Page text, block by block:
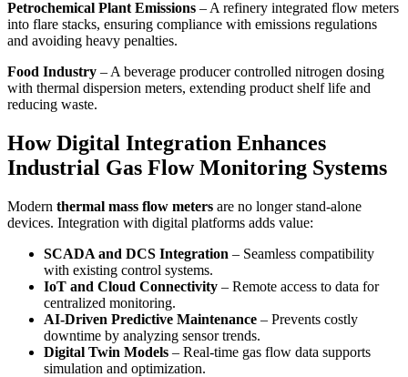
Petrochemical Plant Emissions – A refinery integrated flow meters
into flare stacks, ensuring compliance with emissions regulations
and avoiding heavy penalties.
Food Industry – A beverage producer controlled nitrogen dosing
with thermal dispersion meters, extending product shelf life and
reducing waste.
How Digital Integration Enhances
Industrial Gas Flow Monitoring Systems
Modern thermal mass flow meters are no longer stand-alone
devices. Integration with digital platforms adds value:
SCADA and DCS Integration – Seamless compatibility
with existing control systems.
IoT and Cloud Connectivity – Remote access to data for
centralized monitoring.
AI-Driven Predictive Maintenance – Prevents costly
downtime by analyzing sensor trends.
Digital Twin Models – Real-time gas flow data supports
simulation and optimization.